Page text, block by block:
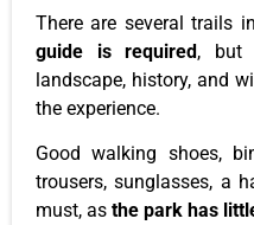
There are several trails
guide is required, but
landscape, history, and
the experience.
Good walking shoes,
trousers, sunglasses, a
must, asthepark has